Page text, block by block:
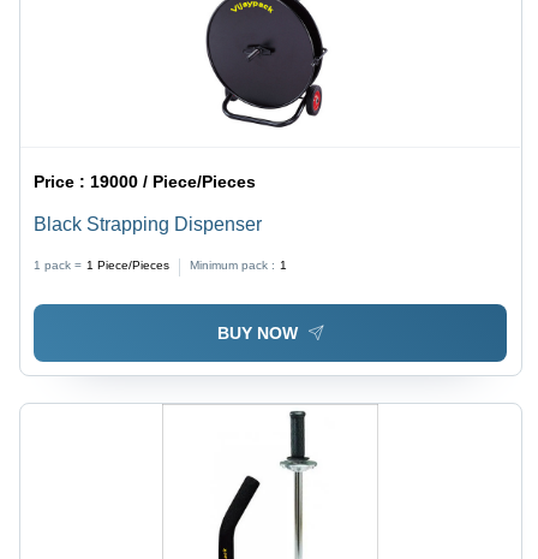
Price : 19000 / Piece/Pieces
Black Strapping Dispenser
1 pack = 1 Piece/Pieces Minimum pack : 1
BUY NOW